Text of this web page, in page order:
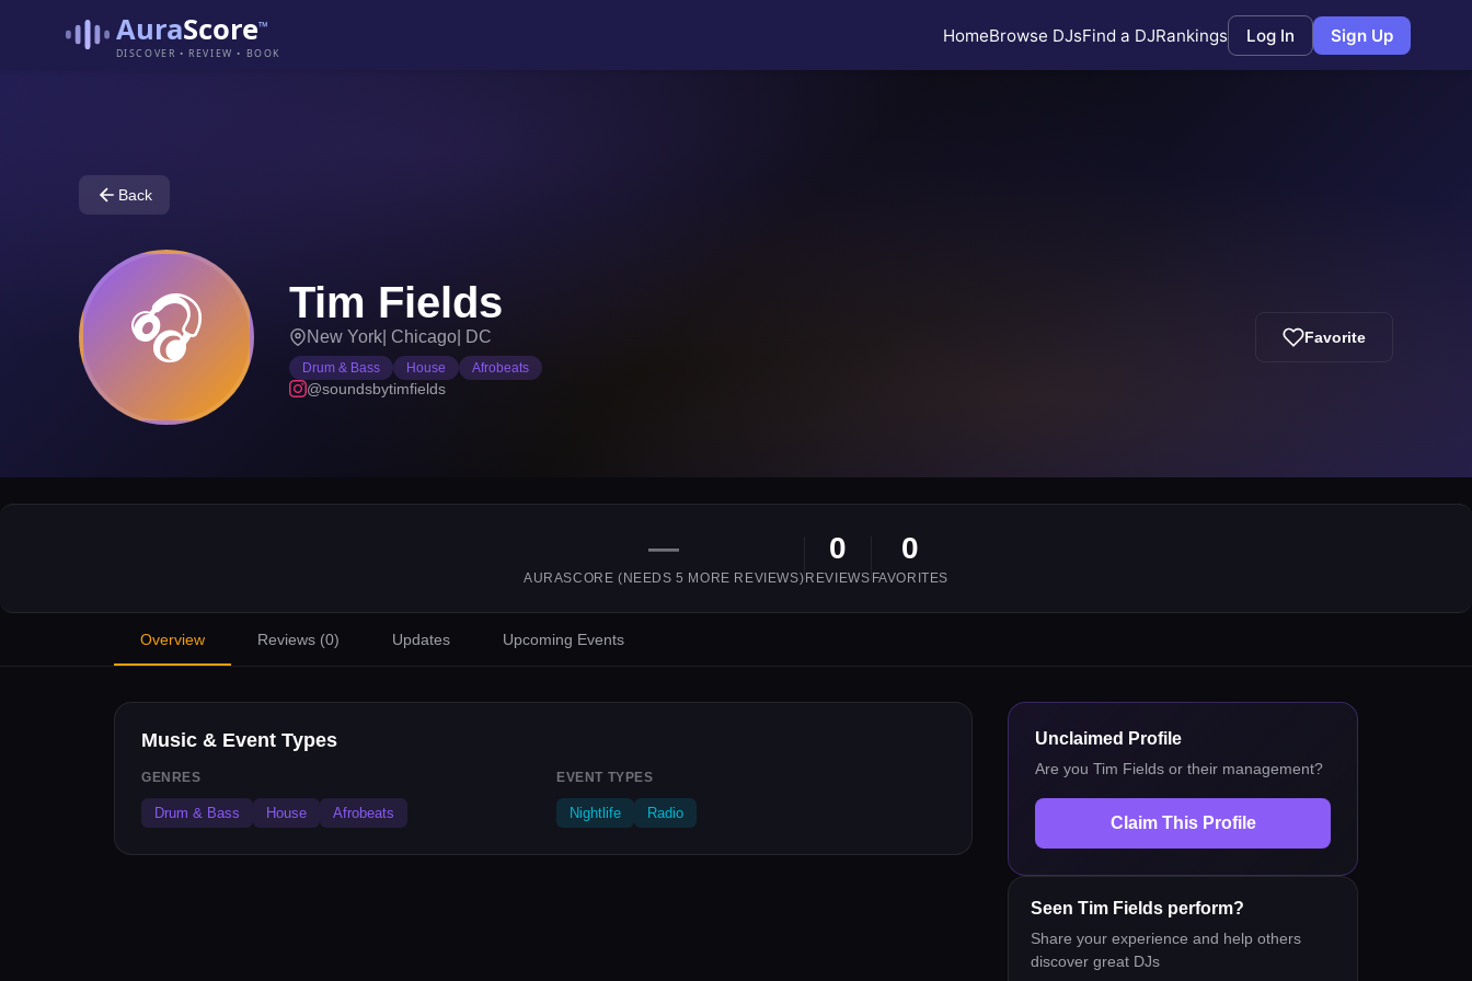
AuraScore™
DISCOVER • REVIEW • BOOK
HomeBrowse DJsFind a DJRankings Log In Sign Up
Back
🎧 Tim Fields
New York Chicago DC
Drum & Bass House Afrobeats
@soundsbytimfields
Favorite
—
AURASCORE (NEEDS5 MORE REVIEWS)
0
REVIEWS
0
FAVORITES
Overview Reviews (0) Updates Upcoming Events
Music & Event Types
GENRES
Drum & Bass House Afrobeats
EVENT TYPES
Nightlife Radio
Unclaimed Profile
Are you Tim Fields or their management?
Claim This Profile
Seen Tim Fields perform?
Share your experience and help others
discover great DJs